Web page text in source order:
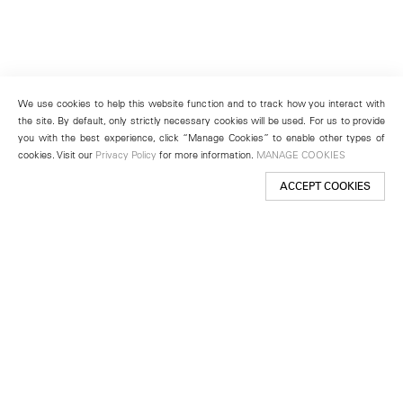
We use cookies to help this website function and to track how you interact with
the site. By default, only strictly necessary cookies will be used. For us to provide
you with the best experience, click “Manage Cookies” to enable other types of
cookies. Visit our Privacy Policy for more information. MANAGE COOKIES
ACCEPT COOKIES